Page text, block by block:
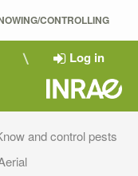
CONTROLLING
Log in
and control pests